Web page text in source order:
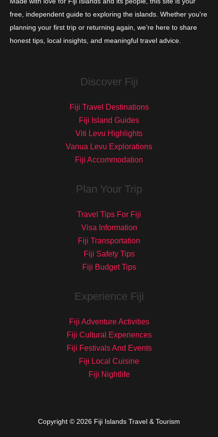
free, independent guide to exploring the islands. Whether you're
planning your first trip or returning again, we’re here to share
honest tips, local insights, and meaningful travel advice.
Discover Fiji
Fiji Travel Destinations
Fiji Island Guides
Viti Levu Highlights
Vanua Levu Explorations
Fiji Accommodation
Plan Your Trip
Travel Tips For Fiji
Visa Information
Fiji Transportation
Fiji Safety Tips
Fiji Budget Tips
Experience Fiji
Fiji Adventure Activities
Fiji Cultural Experiences
Fiji Festivals And Events
Fiji Local Cuisine
Fiji Nightlife
Copyright © 2026 Fiji Islands Travel & Tourism